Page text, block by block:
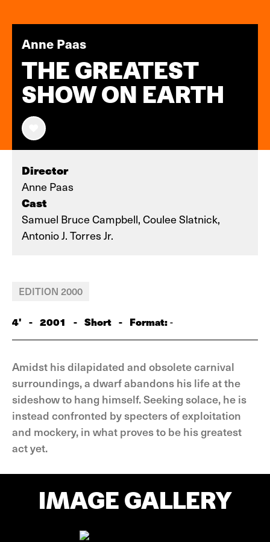
Anne Paas
THE GREATEST
SHOW ON EARTH
Director
Anne Paas
Cast
Samuel Bruce Campbell, Coulee Slatnick,
Antonio J. Torres Jr.
EDITION 2000
4' - 2001 - Short - Format:-
Amidst his dilapidated and obsolete carnival
surroundings, a dwarf abandons his life at the
sideshow to hang himself. Seeking solace, he is
instead confronted by specters of exploitation
and mockery, in what proves to be his greatest
act yet.
IMAGE GALLERY